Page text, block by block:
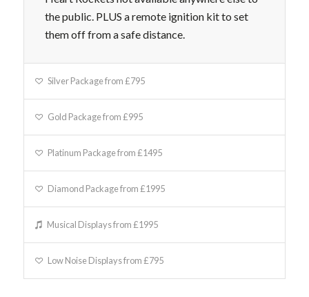
the public. PLUS a remote ignition kit to set
them off from a safe distance.
Silver Package from £795
Gold Package from £995
Platinum Package from £1495
Diamond Package from £1995
Musical Displays from £1995
Low Noise Displays from £795